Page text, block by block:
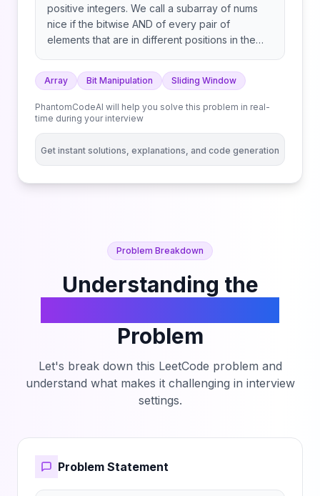
positive integers. We call a subarray of nums
nice if the bitwise AND of every pair of
elements that are in different positions in the
longest nice subarray. A subarray is a
contiguous part of an array. Note that subarrays
of length 1 are always considered nice.
Array Bit Manipulation Sliding Window
PhantomCodeAI will help you solve this problem in real-
time during your interview
Get instant solutions, explanations, and code generation
Problem Breakdown
Understanding the
Problem
Let's break down this LeetCode problem and
understand what makes it challenging in interview
settings.
Problem Statement